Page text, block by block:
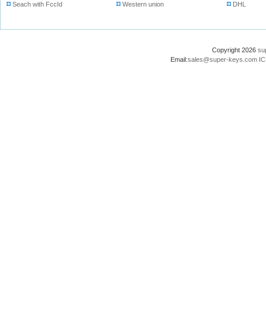
Seach with FccId
Western union
DHL
Copyright 2026
Email:sales@super-keys.com